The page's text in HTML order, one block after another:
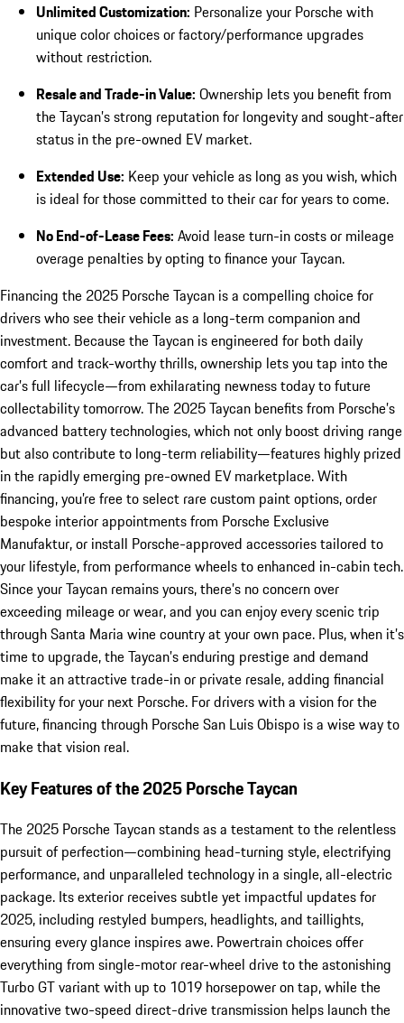
Unlimited Customization: Personalize your Porsche with
unique color choices or factory/performance upgrades
without restriction.
Resale and Trade-in Value: Ownership lets you benefit from
the Taycan’s strong reputation for longevity and sought-after
status in the pre-owned EV market.
Extended Use: Keep your vehicle as long as you wish, which
is ideal for those committed to their car for years to come.
No End-of-Lease Fees: Avoid lease turn-in costs or mileage
overage penalties by opting to finance your Taycan.
Financing the 2025 Porsche Taycan is a compelling choice for
drivers who see their vehicle as a long-term companion and
investment. Because the Taycan is engineered for both daily
comfort and track-worthy thrills, ownership lets you tap into the
car’s full lifecycle—from exhilarating newness today to future
collectability tomorrow. The 2025 Taycan benefits from Porsche’s
advanced battery technologies, which not only boost driving range
but also contribute to long-term reliability—features highly prized
in the rapidly emerging pre-owned EV marketplace. With
financing, you’re free to select rare custom paint options, order
bespoke interior appointments from Porsche Exclusive
Manufaktur, or install Porsche-approved accessories tailored to
your lifestyle, from performance wheels to enhanced in-cabin tech.
Since your Taycan remains yours, there’s no concern over
exceeding mileage or wear, and you can enjoy every scenic trip
through Santa Maria wine country at your own pace. Plus, when it’s
time to upgrade, the Taycan’s enduring prestige and demand
make it an attractive trade-in or private resale, adding financial
flexibility for your next Porsche. For drivers with a vision for the
future, financing through Porsche San Luis Obispo is a wise way to
make that vision real.
Key Features of the 2025 Porsche Taycan
The 2025 Porsche Taycan stands as a testament to the relentless
pursuit of perfection—combining head-turning style, electrifying
performance, and unparalleled technology in a single, all-electric
package. Its exterior receives subtle yet impactful updates for
2025, including restyled bumpers, headlights, and taillights,
ensuring every glance inspires awe. Powertrain choices offer
everything from single-motor rear-wheel drive to the astonishing
Turbo GT variant with up to 1019 horsepower on tap, while the
innovative two-speed direct-drive transmission helps launch the